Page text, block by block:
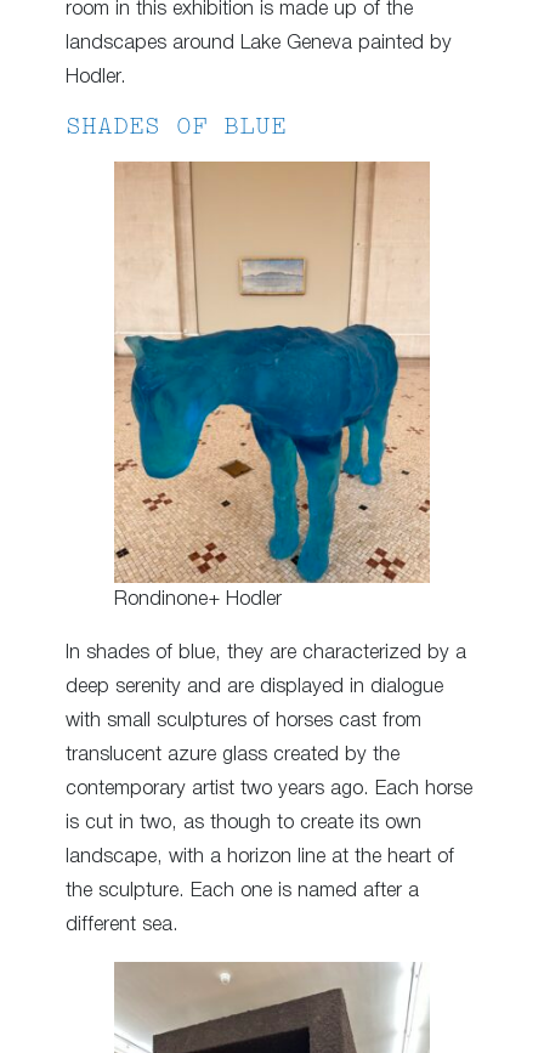
room in this exhibition is made up of the
landscapes around Lake Geneva painted by
Hodler.
SHADES OF BLUE
Rondinone+ Hodler
In shades of blue, they are characterized by a
deep serenity and are displayed in dialogue
with small sculptures of horses cast from
translucent azure glass created by the
contemporary artist two years ago. Each horse
is cut in two, as though to create its own
landscape, with a horizon line at the heart of
the sculpture. Each one is named after a
different sea.